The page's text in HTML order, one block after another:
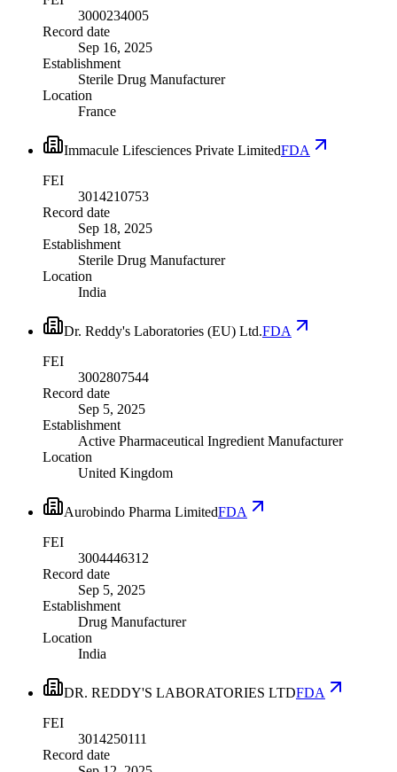
3000234005
Record date
Sep 16, 2025
Establishment
Sterile Drug Manufacturer
Location
France
Immacule Lifesciences Private LimitedFDA
FEI
3014210753
Record date
Sep 18, 2025
Establishment
Sterile Drug Manufacturer
Location
India
Dr. Reddy's Laboratories (EU) Ltd.FDA
FEI
3002807544
Record date
Sep 5, 2025
Establishment
Active Pharmaceutical Ingredient Manufacturer
Location
United Kingdom
Aurobindo Pharma LimitedFDA
FEI
3004446312
Record date
Sep 5, 2025
Establishment
Drug Manufacturer
Location
India
DR. REDDY'S LABORATORIES LTDFDA
FEI
3014250111
Record date